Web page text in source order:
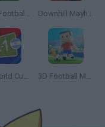
World Football Champions Downhill Mayhem
Mini World Cup 2026 3D Football Mania